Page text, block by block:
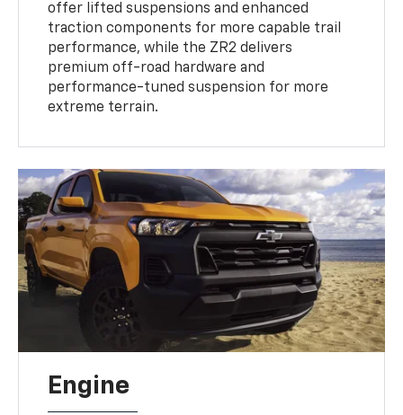
offer lifted suspensions and enhanced
traction components for more capable trail
performance, while the ZR2 delivers
premium off-road hardware and
performance-tuned suspension for more
extreme terrain.
Engine